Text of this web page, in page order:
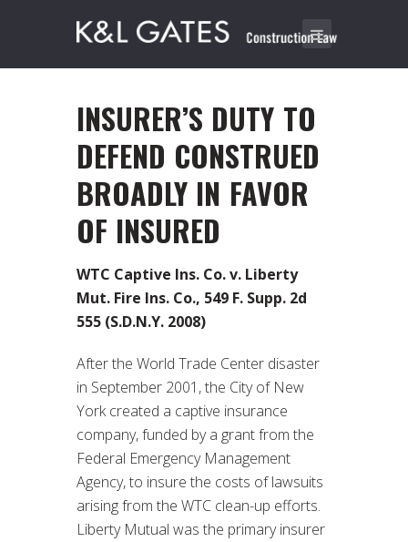
INSURER’S DUTY TO
DEFEND CONSTRUED
BROADLY IN FAVOR
OF INSURED
WTC Captive Ins. Co. v. Liberty
Mut. Fire Ins. Co., 549 F. Supp. 2d
555 (S.D.N.Y. 2008)
After the World Trade Center disaster
in September 2001, the City of New
York created a captive insurance
company, funded by a grant from the
Federal Emergency Management
Agency, to insure the costs of lawsuits
arising from the WTC clean-up efforts.
Liberty Mutual was the primary insurer